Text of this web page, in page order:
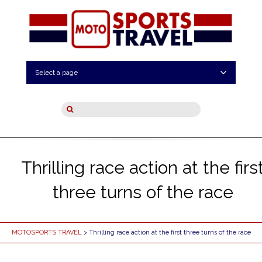
Select a page
Thrilling race action at the
three turns of the race
MOTOSPORTS TRAVEL > Thrilling race action at the first three turns of the race